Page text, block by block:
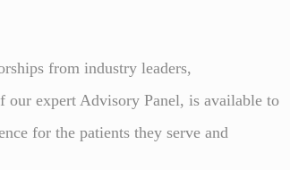
from industry leaders,
our expert Advisory Panel, is available to
for the patients they serve and